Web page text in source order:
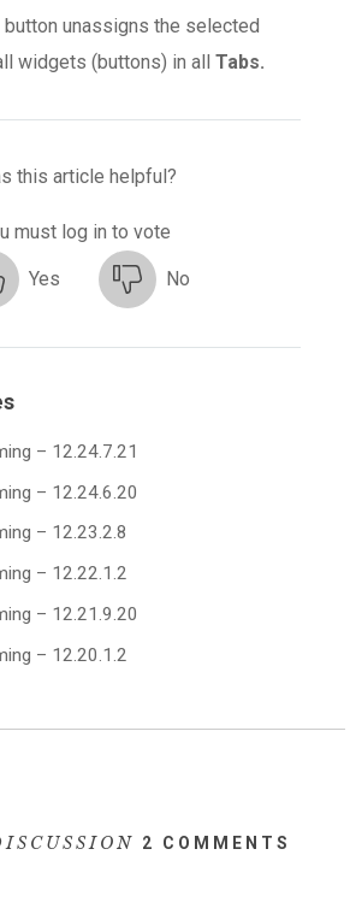
button unassigns the selected
widgets (buttons) in all Tabs.
this article helpful?
must log in to vote
Yes No
– 12.24.7.21
– 12.24.6.20
– 12.23.2.8
– 12.22.1.2
– 12.21.9.20
– 12.20.1.2
2 COMMENTS